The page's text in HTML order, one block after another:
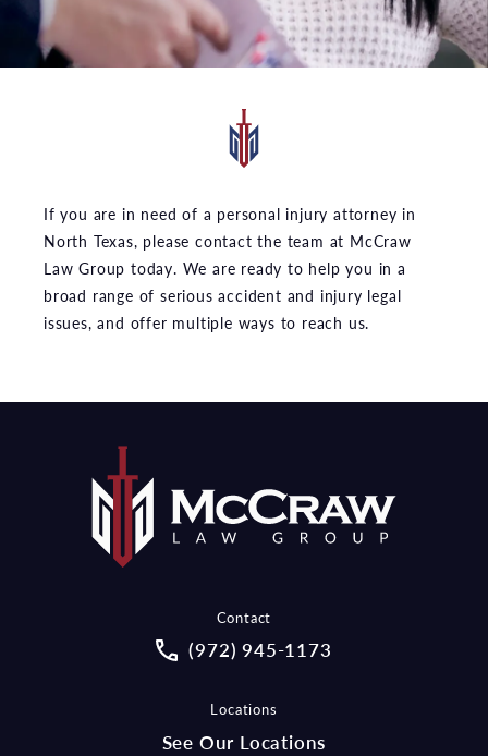
If you are in need of a personal injury attorney in
North Texas, please contact the team at McCraw
Law Group today. We are ready to help you in a
broad range of serious accident and injury legal
issues, and offer multiple ways to reach us.
Contact
Call McCraw Law Group on the
(972) 945-1173
Locations
See Our Locations